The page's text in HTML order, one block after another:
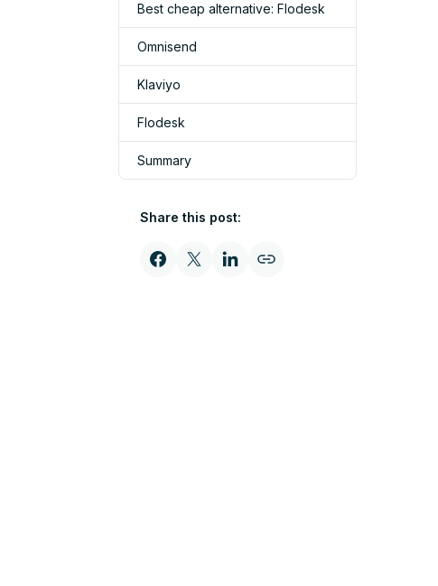
Best cheap alternative: Flodesk
Omnisend
Klaviyo
Flodesk
Summary
Share this post: